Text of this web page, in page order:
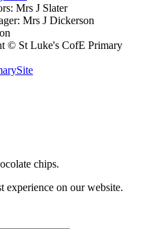
Mrs J Slater
Mrs J Dickerson
© St Luke's CofE Primary
chips.
experience on our website.